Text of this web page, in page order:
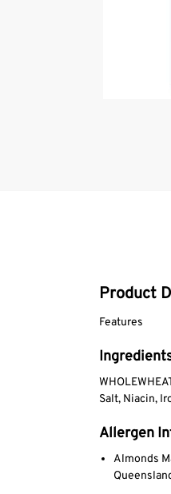
Product
Features
Salt, Niacin,
Allergen
Almonds